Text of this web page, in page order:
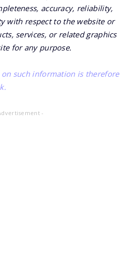
accuracy, reliability,
with respect to the website or
services, or related graphics
for any purpose.
such information is therefore
-